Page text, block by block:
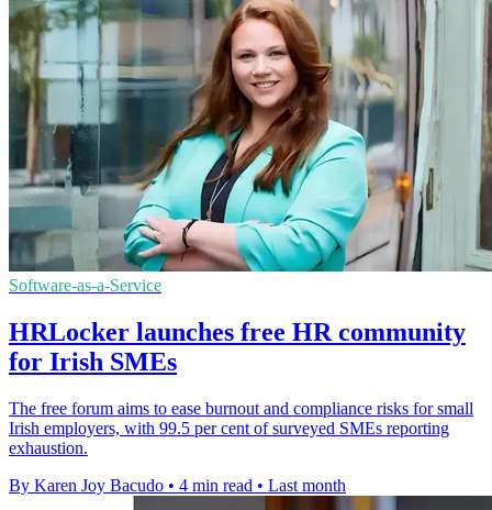
Software-as-a-Service
HRLocker launches free HR community
for Irish SMEs
The free forum aims to ease burnout and compliance risks for small
Irish employers, with 99.5 per cent of surveyed SMEs reporting
exhaustion.
By Karen Joy Bacudo • 4 min read • Last month